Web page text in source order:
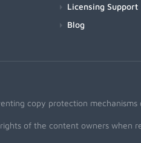
Licensing Support
Blog
copy protection
of the content owners when